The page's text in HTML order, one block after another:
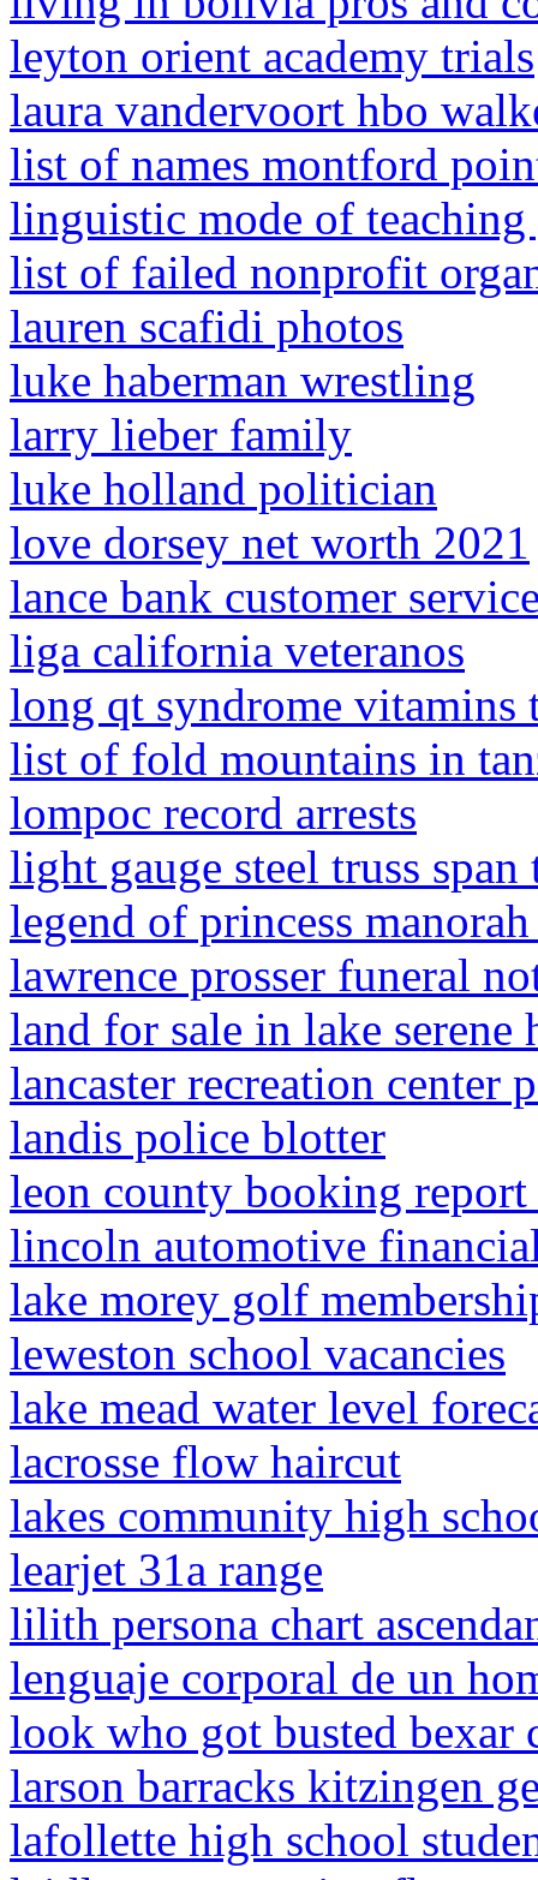
leyton orient academy trials
laura vandervoort hbo
list of names montford
linguistic mode of teaching
list of failed nonprofit
lauren scafidi photos
luke haberman wrestling
larry lieber family
luke holland politician
love dorsey net worth 2021
lance bank customer
liga california veteranos
long qt syndrome vitamins
list of fold mountains in
lompoc record arrests
light gauge steel truss span
legend of princess
lawrence prosser funeral
land for sale in lake serene
lancaster recreation center
landis police blotter
leon county booking
lincoln automotive
lake morey golf
leweston school vacancies
lake mead water level
lacrosse flow haircut
lakes community high
learjet 31a range
lilith persona chart
lenguaje corporal de un
look who got busted bexar
larson barracks kitzingen
lafollette high school